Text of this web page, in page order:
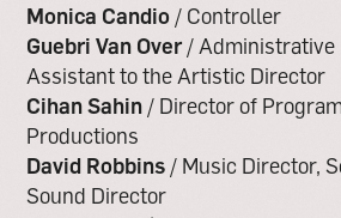
Monica Candio/ Controller
Guebri Van Over/ Administrative
Assistant to the Artistic Director
Cihan Sahin/ Director of
Productions
David Robbins/ Music Director,
Sound Director